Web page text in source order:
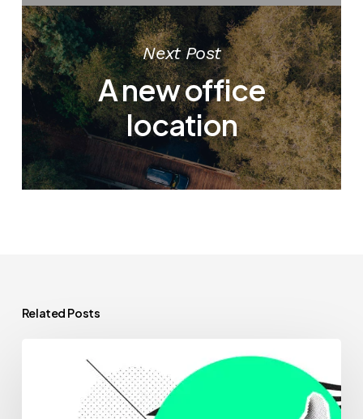
Next Post
A new office
location
Related Posts